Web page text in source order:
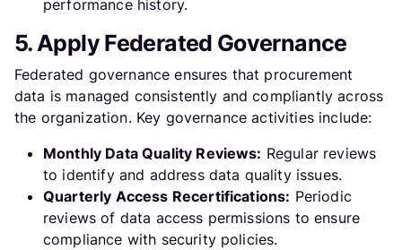
performance history.
5. Apply Federated Governance
Federated governance ensures that procurement
data is managed consistently and compliantly across
the organization. Key governance activities include:
Monthly Data Quality Reviews: Regular reviews
to identify and address data quality issues.
Quarterly Access Recertifications: Periodic
reviews of data access permissions to ensure
compliance with security policies.